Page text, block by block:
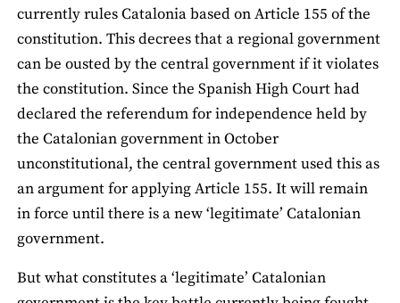
currently rules Catalonia based on Article 155 of the
constitution. This decrees that a regional government
can be ousted by the central government if it violates
the constitution. Since the Spanish High Court had
declared the referendum for independence held by
the Catalonian government in October
unconstitutional, the central government used this as
an argument for applying Article 155. It will remain
in force until there is a new ‘legitimate’ Catalonian
government.
But what constitutes a ‘legitimate’ Catalonian